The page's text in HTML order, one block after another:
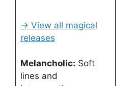
→ View all magical
releases
Melancholic: Soft
lines and